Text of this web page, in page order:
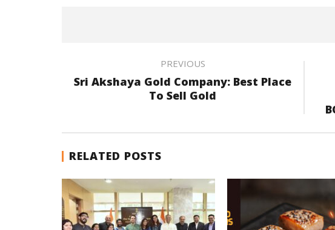
PREVIOUS
Sri Akshaya Gold Company: Best Place
To Sell Gold
RELATED POSTS